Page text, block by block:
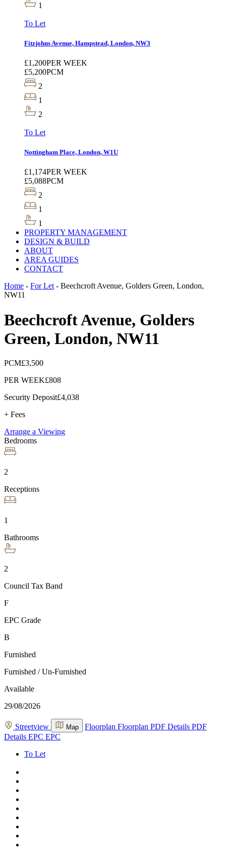
1
To Let
Fitzjohns Avenue, Hampstead, London, NW3
£1,200PER WEEK
£5,200PCM
2
1
2
To Let
Nottingham Place, London, W1U
£1,174PER WEEK
£5,088PCM
2
1
1
PROPERTY MANAGEMENT
DESIGN & BUILD
ABOUT
AREA GUIDES
CONTACT
Home - For Let- Beechcroft Avenue, Golders Green, London,
NW11
Beechcroft Avenue, Golders
Green, London, NW11
PCM£3,500
PER WEEK£808
Security Deposit£4,038
+ Fees
Arrange a Viewing
Bedrooms
2
Receptions
1
Bathrooms
2
Council Tax Band
F
EPC Grade
B
Furnished
Furnished / Un-Furnished
Available
29/08/2026
Streetview Map Floorplan Floorplan PDF Details PDF
Details EPC EPC
To Let